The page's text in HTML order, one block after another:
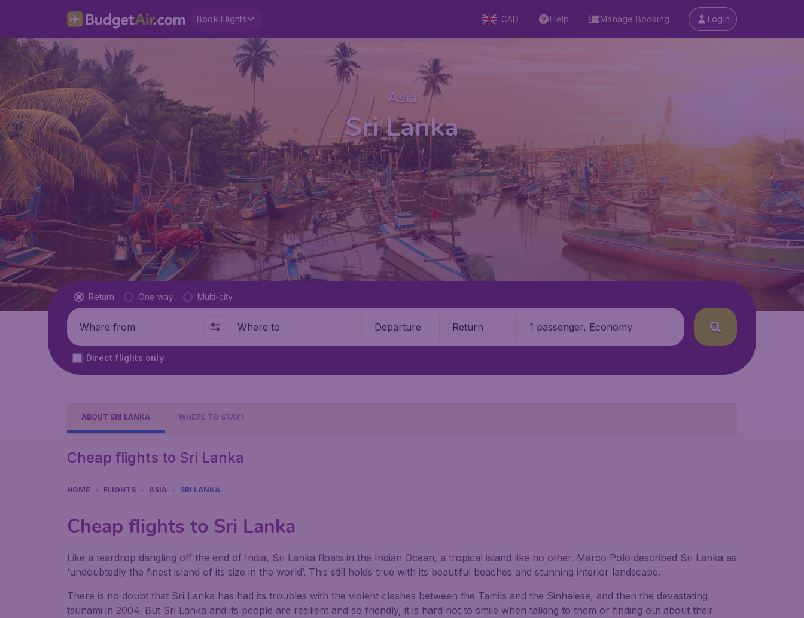
Book Flights CAD Help Manage Booking Login
Asia
Sri Lanka
Flight type
Return One way Multi-city
Where from Where to Departure Return 1 passenger, Economy
Direct flights only
ABOUT SRI LANKA WHERE TO STAY?
Cheap flights to Sri Lanka
HOME FLIGHTS ASIA SRI LANKA
Cheap flights to Sri Lanka
Like a teardrop dangling off the end of India, Sri Lanka floats in the Indian Ocean, a tropical island like no other. Marco Polo described Sri Lanka as
‘undoubtedly the finest island of its size in the world’. This still holds true with its beautiful beaches and stunning interior landscape.
There is no doubt that Sri Lanka has had its troubles with the violent clashes between the Tamils and the Sinhalese, and then the devastating
tsunami in 2004. But Sri Lanka and its people are resilient and so friendly, it is hard not to smile when talking to them or finding out about their